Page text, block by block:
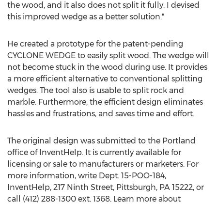
the wood, and it also does not split it fully. I devised
this improved wedge as a better solution."
He created a prototype for the patent-pending
CYCLONE WEDGE to easily split wood. The wedge will
not become stuck in the wood during use. It provides
a more efficient alternative to conventional splitting
wedges. The tool also is usable to split rock and
marble. Furthermore, the efficient design eliminates
hassles and frustrations, and saves time and effort.
The original design was submitted to the Portland
office of InventHelp. It is currently available for
licensing or sale to manufacturers or marketers. For
more information, write Dept. 15-POO-184,
InventHelp, 217 Ninth Street, Pittsburgh, PA 15222, or
call (412) 288-1300 ext. 1368. Learn more about